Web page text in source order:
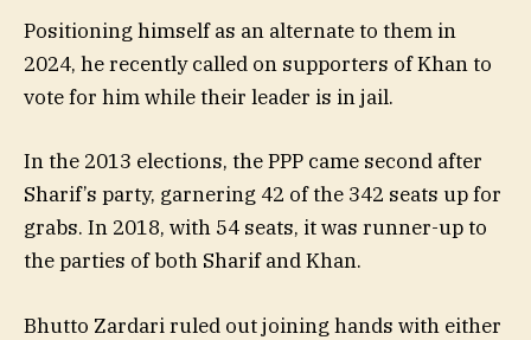
Positioning himself as an alternate to them in
2024, he recently called on supporters of Khan to
vote for him while their leader is in jail.
In the 2013 elections, the PPP came second after
Sharif’s party, garnering 42 of the 342 seats up for
grabs. In 2018, with 54 seats, it was runner-up to
the parties of both Sharif and Khan.
Bhutto Zardari ruled out joining hands with either